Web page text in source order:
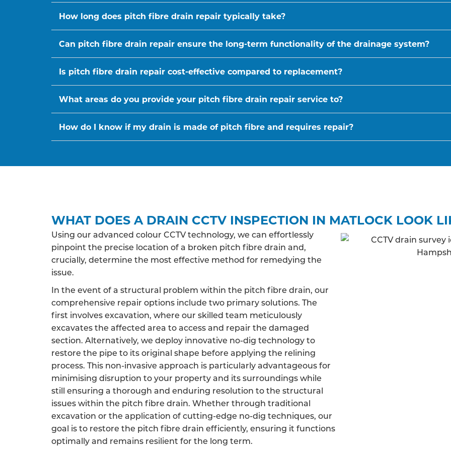
How long does pitch fibre drain repair typically take?
Can pitch fibre drain repair ensure the long-term functionality of the drainage system?
Is pitch fibre drain repair cost-effective compared to replacement?
What areas do you provide your pitch fibre drain repair service to?
How do I know if my drain is made of pitch fibre and requires repair?
WHAT DOES A DRAIN CCTV INSPECTION IN MATLOCK LOOK
Using our advanced colour CCTV technology, we can effortlessly
pinpoint the precise location of a broken pitch fibre drain and,
crucially, determine the most effective method for remedying the
issue.
In the event of a structural problem within the pitch fibre drain, our
comprehensive repair options include two primary solutions. The
first involves excavation, where our skilled team meticulously
excavates the affected area to access and repair the damaged
section. Alternatively, we deploy innovative no-dig technology to
restore the pipe to its original shape before applying the relining
process. This non-invasive approach is particularly advantageous for
minimising disruption to your property and its surroundings while
still ensuring a thorough and enduring resolution to the structural
issues within the pitch fibre drain. Whether through traditional
excavation or the application of cutting-edge no-dig techniques, our
goal is to restore the pitch fibre drain efficiently, ensuring it functions
optimally and remains resilient for the long term.